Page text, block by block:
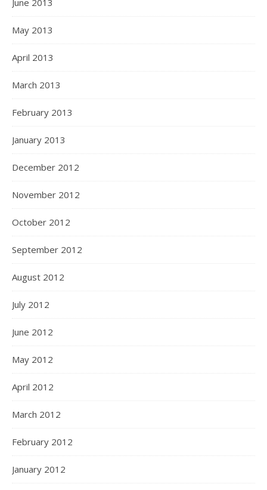
June 2013
May 2013
April 2013
March 2013
February 2013
January 2013
December 2012
November 2012
October 2012
September 2012
August 2012
July 2012
June 2012
May 2012
April 2012
March 2012
February 2012
January 2012